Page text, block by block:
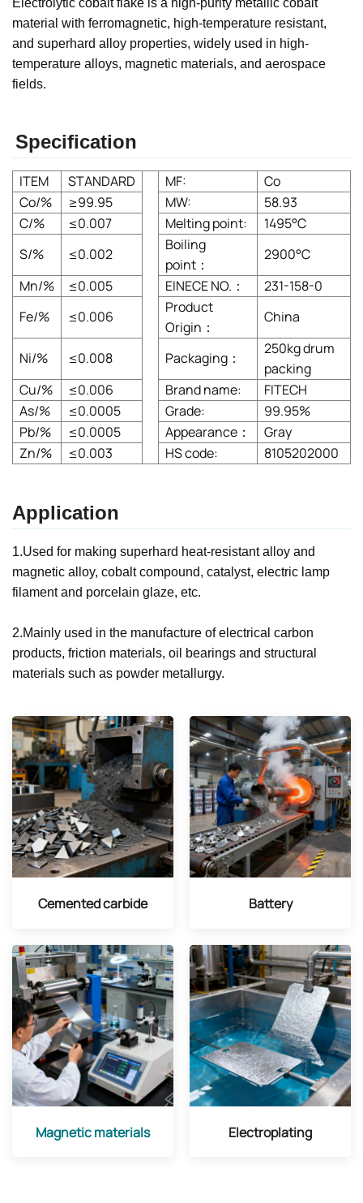
Electrolytic cobalt flake is a high-purity metallic cobalt
material with ferromagnetic, high-temperature resistant,
and superhard alloy properties, widely used in high-
temperature alloys, magnetic materials, and aerospace
fields.
Specification
ITEM STANDARD MF:
Co
Co/%
≥99.95 MW:
58.93
C/%
≤0.007 Melting point:
1495°C
S/%
≤0.002
Boiling
point：
2900°C
Mn/%
≤0.005 EINECE NO.：
231-158-0
Fe/%
≤0.006
Product
Origin：
China
Ni/% ≤0.008 Packaging：
250kg drum
packing
Cu/%
≤0.006 Brand name:
FITECH
As/%
≤0.0005 Grade:
99.95%
Pb/%
≤0.0005 Appearance：
Gray
Zn/%
≤0.003 HS code: 8105202000
Application
1.Used for making superhard heat-resistant alloy and
magnetic alloy, cobalt compound, catalyst, electric lamp
filament and porcelain glaze, etc.
2.Mainly used in the manufacture of electrical carbon
products, friction materials, oil bearings and structural
materials such as powder metallurgy.
Cemented carbide Battery
Magnetic materials Electroplating